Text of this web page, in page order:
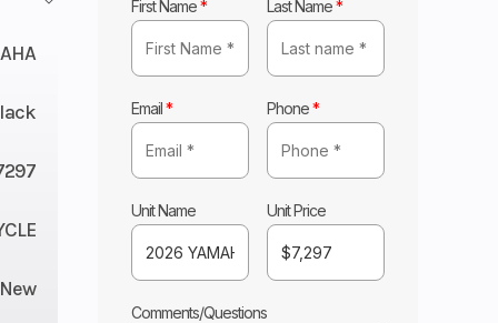
First Name* Last Name*
Email* Phone*
Unit Name Unit Price
Comments/Questions
New